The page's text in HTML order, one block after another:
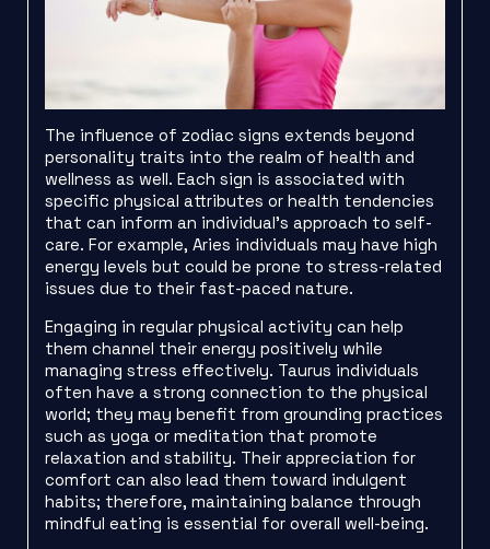
The influence of zodiac signs extends beyond
personality traits into the realm of health and
wellness as well. Each sign is associated with
specific physical attributes or health tendencies
that can inform an individual’s approach to self-
care. For example, Aries individuals may have high
energy levels but could be prone to stress-related
issues due to their fast-paced nature.
Engaging in regular physical activity can help
them channel their energy positively while
managing stress effectively. Taurus individuals
often have a strong connection to the physical
world; they may benefit from grounding practices
such as yoga or meditation that promote
relaxation and stability. Their appreciation for
comfort can also lead them toward indulgent
habits; therefore, maintaining balance through
mindful eating is essential for overall well-being.